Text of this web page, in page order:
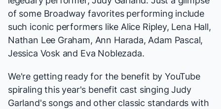
of some Broadway favorites performing include
such iconic performers like Alice Ripley, Lena Hall,
Nathan Lee Graham, Ann Harada, Adam Pascal,
Jessica Vosk and Eva Noblezada.
We're getting ready for the benefit by YouTube
spiraling this year's benefit cast singing Judy
Garland's songs and other classic standards with